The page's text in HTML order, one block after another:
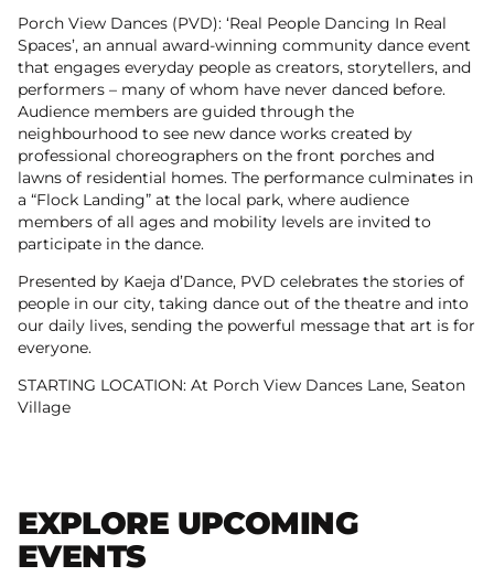
Porch View Dances (PVD): ‘Real People Dancing In Real
Spaces’, an annual award-winning community dance event
that engages everyday people as creators, storytellers, and
performers – many of whom have never danced before.
Audience members are guided through the
neighbourhood to see new dance works created by
professional choreographers on the front porches and
lawns of residential homes. The performance culminates in
a “Flock Landing” at the local park, where audience
members of all ages and mobility levels are invited to
participate in the dance.
Presented by Kaeja d’Dance, PVD celebrates the stories of
people in our city, taking dance out of the theatre and into
our daily lives, sending the powerful message that art is for
everyone.
STARTING LOCATION: At Porch View Dances Lane, Seaton
Village
EXPLORE UPCOMING
EVENTS